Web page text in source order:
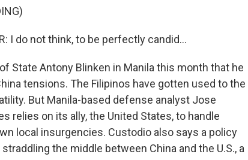
I do not think, to be perfectly candid...
State Antony Blinken in Manila this month that he
tensions. The Filipinos have gotten used to the
But Manila-based defense analyst Jose
relies on its ally, the United States, to handle
local insurgencies. Custodio also says a policy
the middle between China and the U.S., a